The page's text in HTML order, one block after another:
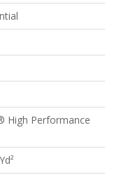
High Performance